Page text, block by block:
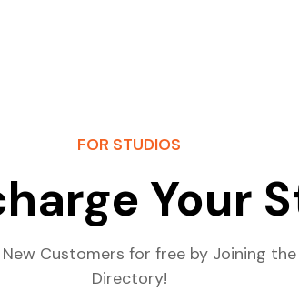
FOR STUDIOS
Your
Customers for free by Joining the
Directory!